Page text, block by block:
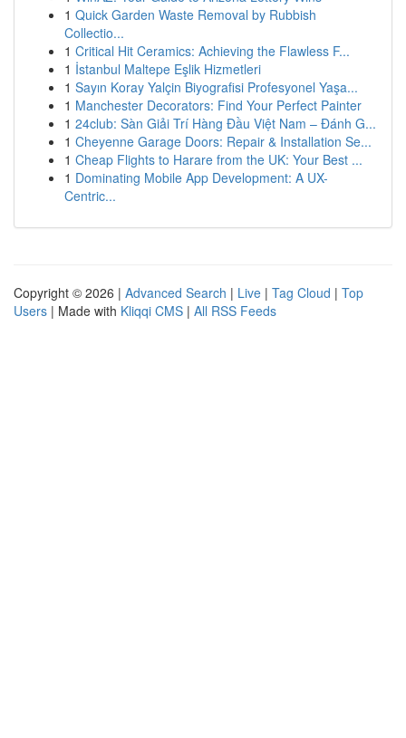
1 Quick Garden Waste Removal by Rubbish
Collectio...
1 Critical Hit Ceramics: Achieving the Flawless F...
1 İstanbul Maltepe Eşlik Hizmetleri
1 Sayın Koray Yalçin Biyografisi Profesyonel Yaşa...
1 Manchester Decorators: Find Your Perfect Painter
1 24club: Sàn Giải Trí Hàng Đầu Việt Nam – Đánh G...
1 Cheyenne Garage Doors: Repair & Installation Se...
1 Cheap Flights to Harare from the UK: Your Best ...
1 Dominating Mobile App Development: A UX-
Centric...
Copyright © 2026 | Advanced Search | Live | Tag Cloud | Top
Users | Made with Kliqqi CMS | All RSS Feeds